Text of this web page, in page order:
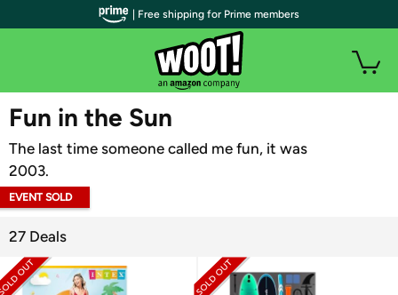
WOOT PLUS
Fun in the Sun
The last time someone called me fun, it was
2003.
EVENT SOLD
27 Deals
| Free shipping for Prime members